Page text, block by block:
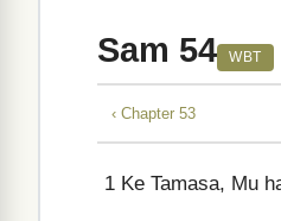
Sam 54 WBT
‹ Chapter 53
1 Ke Tamasa, Mu